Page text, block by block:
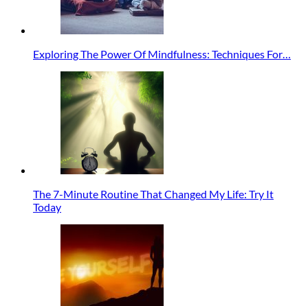
Exploring The Power Of Mindfulness: Techniques For…
The 7-Minute Routine That Changed My Life: Try It
Today